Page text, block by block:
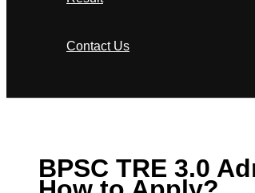
Contact Us
BPSC TRE 3.0